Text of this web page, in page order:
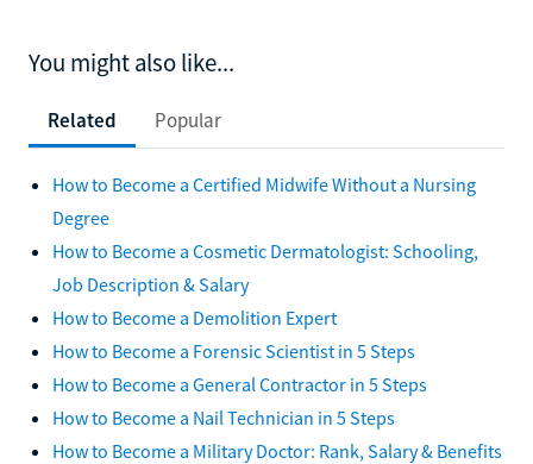
You might also like...
Related Popular
How to Become a Certified Midwife Without a Nursing
Degree
How to Become a Cosmetic Dermatologist: Schooling,
Job Description & Salary
How to Become a Demolition Expert
How to Become a Forensic Scientist in 5 Steps
How to Become a General Contractor in 5 Steps
How to Become a Nail Technician in 5 Steps
How to Become a Military Doctor: Rank, Salary & Benefits